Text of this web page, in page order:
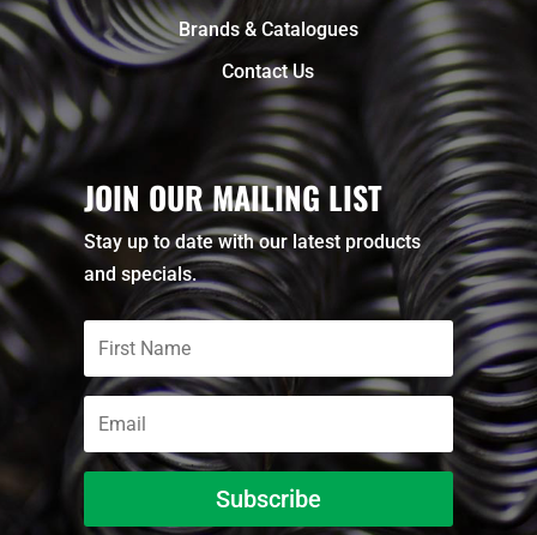
Brands & Catalogues
Contact Us
JOIN OUR MAILING LIST
Stay up to date with our latest products
and specials.
Subscribe